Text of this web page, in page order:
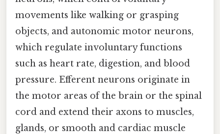
movements like walking or grasping
objects, and autonomic motor neurons,
which regulate involuntary functions
such as heart rate, digestion, and blood
pressure. Efferent neurons originate in
the motor areas of the brain or the spinal
cord and extend their axons to muscles,
glands, or smooth and cardiac muscle